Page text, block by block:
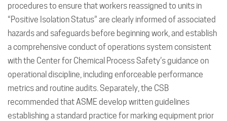
procedures to ensure that workers reassigned to units in
“Positive Isolation Status” are clearly informed of associated
hazards and safeguards before beginning work, and establish
a comprehensive conduct of operations system consistent
with the Center for Chemical Process Safety’s guidance on
operational discipline, including enforceable performance
metrics and routine audits. Separately, the CSB
recommended that ASME develop written guidelines
establishing a standard practice for marking equipment prior